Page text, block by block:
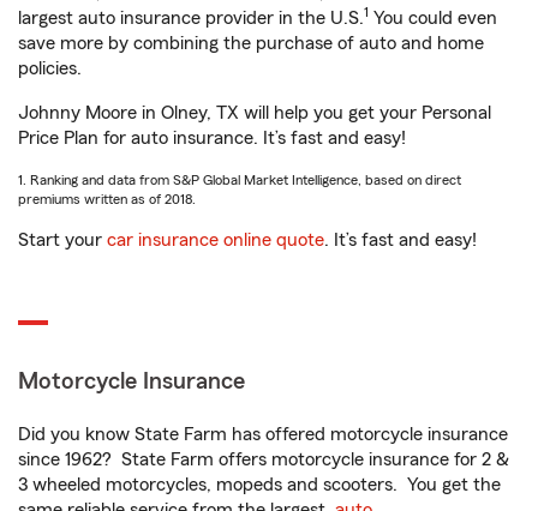
largest auto insurance provider in the U.S.1 You could even
save more by combining the purchase of auto and home
policies.
Johnny Moore in Olney, TX will help you get your Personal
Price Plan for auto insurance. It’s fast and easy!
1. Ranking and data from S&P Global Market Intelligence, based on direct
premiums written as of 2018.
Start your car insurance online quote. It’s fast and easy!
Motorcycle Insurance
Did you know State Farm has offered motorcycle insurance
since 1962? State Farm offers motorcycle insurance for 2 &
3 wheeled motorcycles, mopeds and scooters. You get the